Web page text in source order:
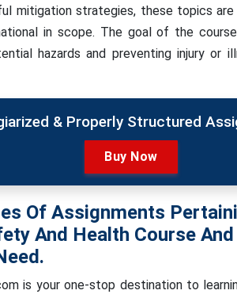
mitigation strategies, these topics
in scope. The goal of the
hazards and preventing injury or
& Properly Structured
Buy Now
Of Assignments
And Health Course
is your one-stop destination to